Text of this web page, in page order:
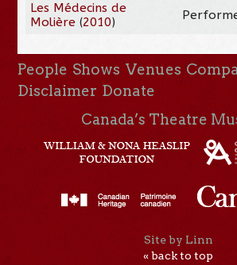
Les Médecins de
Molière (2010)
People Shows Venues
Disclaimer Donate
Canada’s Theatre
Site by Linn
« back to top